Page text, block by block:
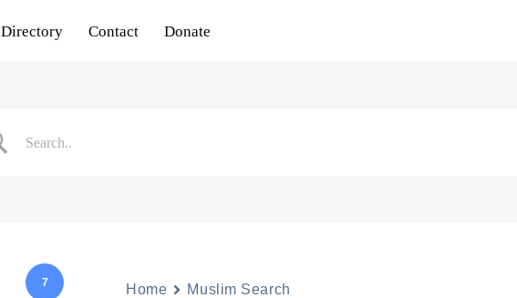
Directory Contact Donate
7 Home Muslim Search